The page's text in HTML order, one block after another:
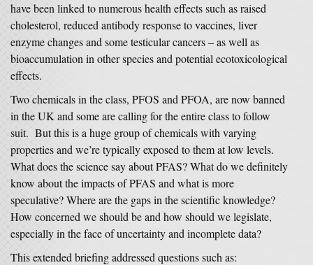
have been linked to numerous health effects such as raised
cholesterol, reduced antibody response to vaccines, liver
enzyme changes and some testicular cancers – as well as
bioaccumulation in other species and potential ecotoxicological
effects.
Two chemicals in the class, PFOS and PFOA, are now banned
in the UK and some are calling for the entire class to follow
suit. But this is a huge group of chemicals with varying
properties and we’re typically exposed to them at low levels.
What does the science say about PFAS? What do we definitely
know about the impacts of PFAS and what is more
speculative? Where are the gaps in the scientific knowledge?
How concerned we should be and how should we legislate,
especially in the face of uncertainty and incomplete data?
This extended briefing addressed questions such as: